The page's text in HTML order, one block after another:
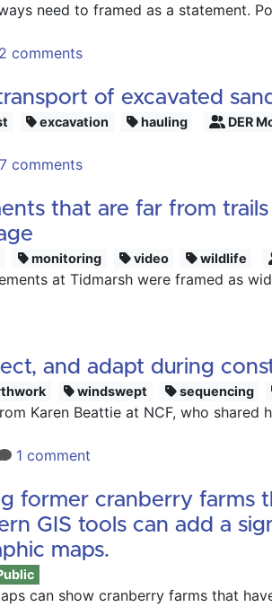
need to framed as a statement.
2 comments
of excavated
excavation hauling DER
7 comments
that are far from
monitoring video wildlife
at Tidmarsh were framed as
and adapt during
windswept sequencing
Karen Beattie at NCF, who
1 comment
former cranberry farms
GIS tools can add a
maps.
can show cranberry farms that